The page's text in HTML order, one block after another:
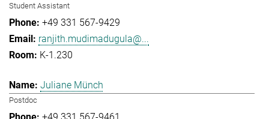
Student Assistant
+49 331 567-9429
ranjith.mudimadugula@...
K-1.230
Juliane Münch
Postdoc
+49 331 567-9461